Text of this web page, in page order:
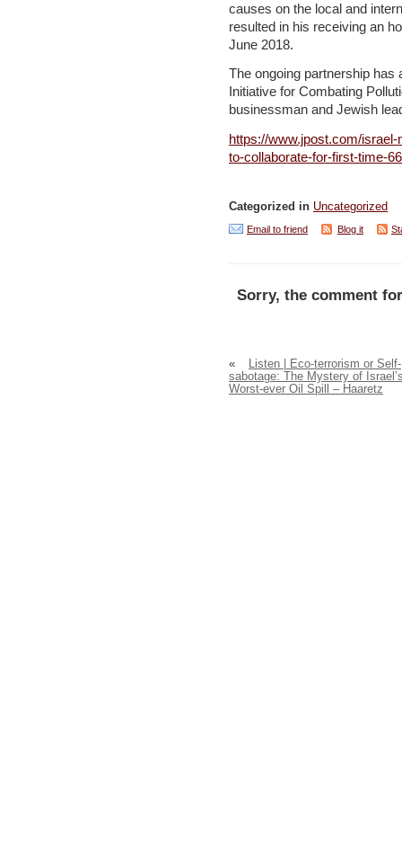
causes on the local and
resulted in his receiving an
June 2018.
The ongoing partnership has
Initiative for Combating
businessman and Jewish
https://www.jpost.com/
to-collaborate-for-first-time-
Categorized in Uncategorized
Email to friend Blog it
Sorry, the comment
«
Listen | Eco-terrorism or Self-
sabotage: The Mystery of
Worst-ever Oil Spill – Haaretz